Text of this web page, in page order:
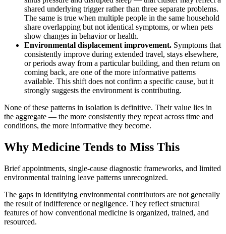
shared underlying trigger rather than three separate problems.
The same is true when multiple people in the same household
share overlapping but not identical symptoms, or when pets
show changes in behavior or health.
Environmental displacement improvement. Symptoms that
consistently improve during extended travel, stays elsewhere,
or periods away from a particular building, and then return on
coming back, are one of the more informative patterns
available. This shift does not confirm a specific cause, but it
strongly suggests the environment is contributing.
None of these patterns in isolation is definitive. Their value lies in
the aggregate — the more consistently they repeat across time and
conditions, the more informative they become.
Why Medicine Tends to Miss This
Brief appointments, single-cause diagnostic frameworks, and limited
environmental training leave patterns unrecognized.
The gaps in identifying environmental contributors are not generally
the result of indifference or negligence. They reflect structural
features of how conventional medicine is organized, trained, and
resourced.